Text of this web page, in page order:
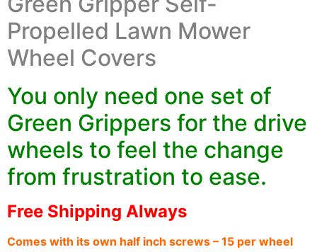
Propelled Lawn Mower
Wheel Covers
You only need one set of
Green Grippers for the drive
wheels to feel the change
from frustration to ease.
Free Shipping Always
Comes with its own half inch screws – 15 per wheel